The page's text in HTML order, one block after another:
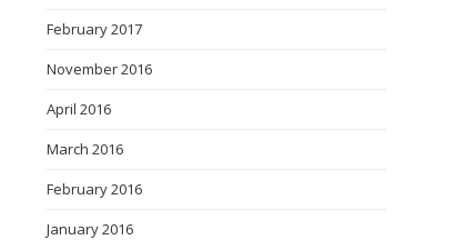
February 2017
November 2016
April 2016
March 2016
February 2016
January 2016